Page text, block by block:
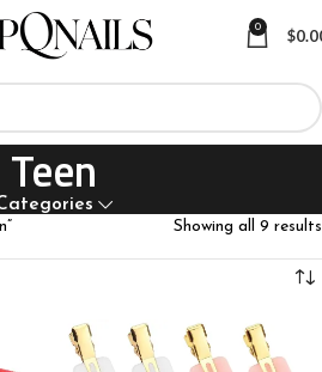
0 $
Teen
Showing all 9 results